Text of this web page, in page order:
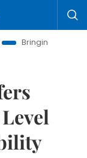
Resolutions to